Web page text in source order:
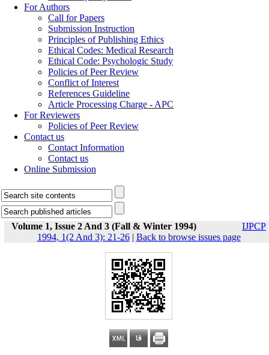
For Authors
Call for Papers
Submission Instruction
Principles of Publishing Ethics
Ethical Codes: Medical Research
Ethical Code: Psychologic Study
Policies of Peer Review
Conflict of Interest
References Guideline
Article Processing Charge - APC
For Reviewers
Policies of Peer Review
Contact us
Contact Information
Contact us
Online Submission
Volume 1, Issue 2 And 3 (Fall & Winter 1994)
IJPCP
1994, 1(2 And 3): 21-26| Back to browse issues page